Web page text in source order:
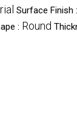
Surface Finish :
: Round